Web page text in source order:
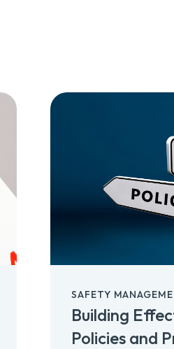
SAFETY
Building
Policies and